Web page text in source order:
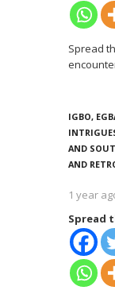
Spread
IGBO,
AND
AND
1 year
Spread